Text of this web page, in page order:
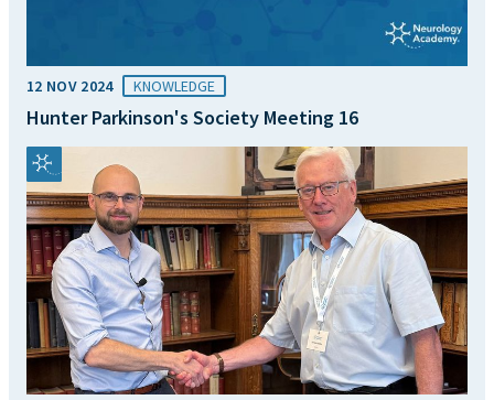
12 NOV 2024 KNOWLEDGE
Hunter Parkinson's Society Meeting 16